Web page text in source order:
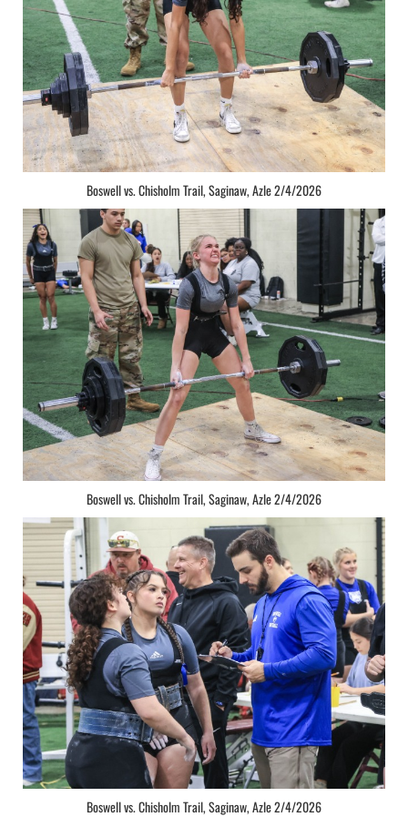
Boswell vs. Chisholm Trail, Saginaw, Azle 2/4/2026
Boswell vs. Chisholm Trail, Saginaw, Azle 2/4/2026
Boswell vs. Chisholm Trail, Saginaw, Azle 2/4/2026